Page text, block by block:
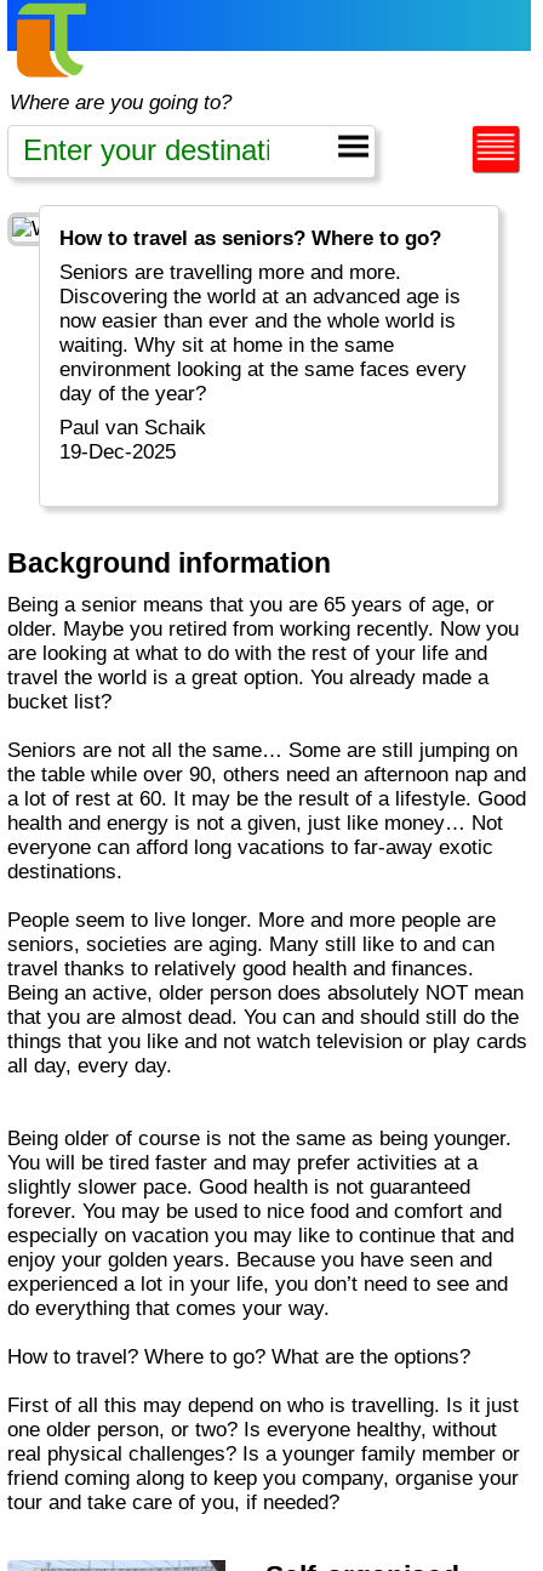
Where are you going to?
How to travel as seniors? Where to go?
Seniors are travelling more and more.
Discovering the world at an advanced age is
now easier than ever and the whole world is
waiting. Why sit at home in the same
environment looking at the same faces every
day of the year?
Paul van Schaik
19-Dec-2025
Background information
Being a senior means that you are 65 years of age, or
older. Maybe you retired from working recently. Now you
are looking at what to do with the rest of your life and
travel the world is a great option. You already made a
bucket list?
Seniors are not all the same… Some are still jumping on
the table while over 90, others need an afternoon nap and
a lot of rest at 60. It may be the result of a lifestyle. Good
health and energy is not a given, just like money… Not
everyone can afford long vacations to far-away exotic
destinations.
People seem to live longer. More and more people are
seniors, societies are aging. Many still like to and can
travel thanks to relatively good health and finances.
Being an active, older person does absolutely NOT mean
that you are almost dead. You can and should still do the
things that you like and not watch television or play cards
all day, every day.
Being older of course is not the same as being younger.
You will be tired faster and may prefer activities at a
slightly slower pace. Good health is not guaranteed
forever. You may be used to nice food and comfort and
especially on vacation you may like to continue that and
enjoy your golden years. Because you have seen and
experienced a lot in your life, you don’t need to see and
do everything that comes your way.
How to travel? Where to go? What are the options?
First of all this may depend on who is travelling. Is it just
one older person, or two? Is everyone healthy, without
real physical challenges? Is a younger family member or
friend coming along to keep you company, organise your
tour and take care of you, if needed?